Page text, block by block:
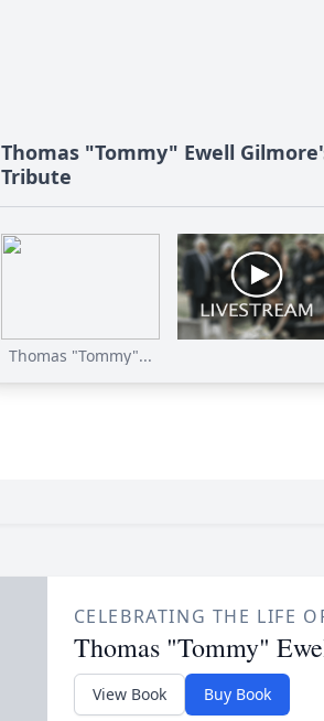
Thomas "Tommy" Ewell
Tribute
Thomas "Tommy"...
CELEBRATING THE LIFE
Thomas "Tommy"
View Book Buy Book